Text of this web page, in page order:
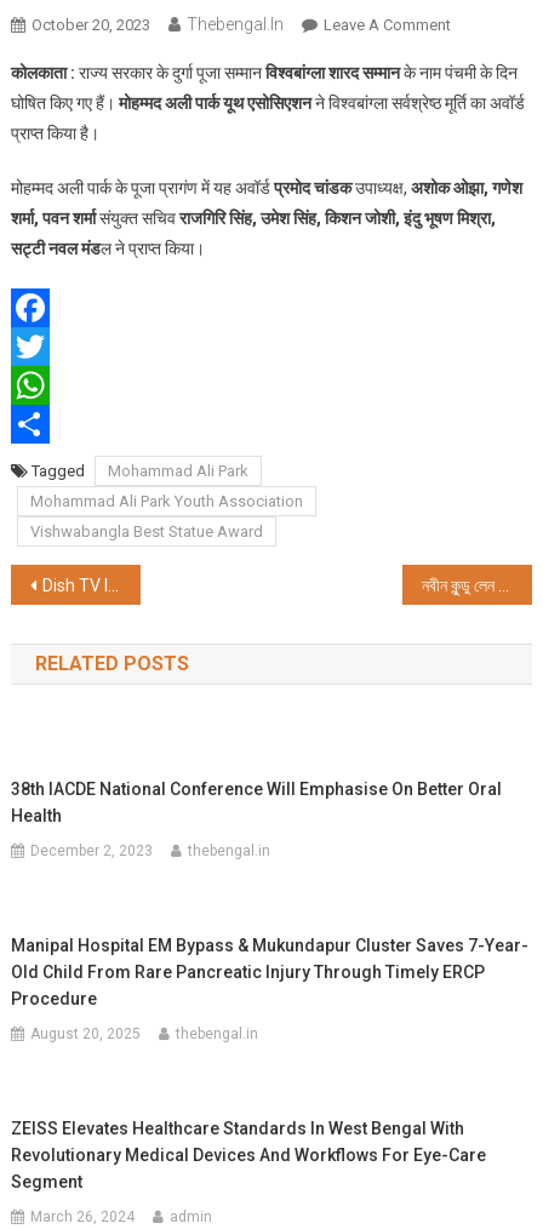
October 20, 2023 Thebengal.in Leave A CommentOn
अली
पार्क
को
मिला
कोलकाता : राज्य सरकार के दुर्गा पूजा सम्मानविश्वबांग्ला शारद सम्मानके नाम पंचमी के दिन
घोषित किए गए हैं।मोहम्मद अली पार्क यूथ एसोसिएशनने विश्वबांग्ला सर्वश्रेष्ठ मूर्ति का अवॉर्ड
प्राप्त किया है।
मोहम्मद अली पार्क के पूजा प्रागंण में यह अवॉर्डप्रमोद चांडकउपाध्यक्ष, अशोक ओझा, गणेश
शर्मा, पवन शर्मासंयुक्त सचिवराजगिरि सिंह, उमेश सिंह, किशन जोशी, इंदु भूषण मिश्रा,
सट्टी नवल मंडल ने प्राप्त किया।
Facebook
Twitter
WhatsApp
ShareTagged
Mohammad Ali Park
Mohammad Ali Park Youth Association
Vishwabangla Best Statue Award
Post
navigation
Dish TV India Limited Partner with Zee 24 Ghanta to Elevate Durga Pujo Fervour with Exclusive Offers across DTH and OTT
RELATED POSTS
38th IACDE National Conference Will Emphasise On Better Oral
Health
December 2, 2023 thebengal.in
Manipal Hospital EM Bypass & Mukundapur Cluster Saves 7-Year-
Old Child From Rare Pancreatic Injury Through Timely ERCP
Procedure
August 20, 2025 thebengal.in
ZEISS Elevates Healthcare Standards In West Bengal With
Revolutionary Medical Devices And Workflows For Eye-Care
Segment
March 26, 2024 admin